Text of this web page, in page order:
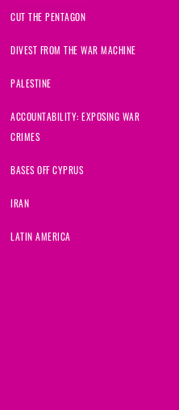
CUT THE PENTAGON
DIVEST FROM THE WAR MACHINE
PALESTINE
ACCOUNTABILITY: EXPOSING WAR
CRIMES
BASES OFF CYPRUS
IRAN
LATIN AMERICA